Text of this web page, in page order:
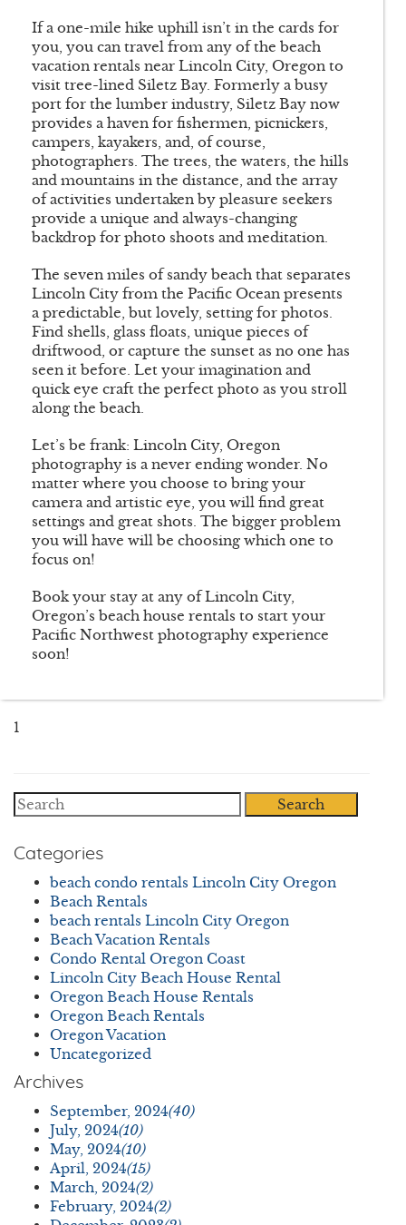
If a one-mile hike uphill isn’t in the cards for
you, you can travel from any of the beach
vacation rentals near Lincoln City, Oregon to
visit tree-lined Siletz Bay. Formerly a busy
port for the lumber industry, Siletz Bay now
provides a haven for fishermen, picnickers,
campers, kayakers, and, of course,
photographers. The trees, the waters, the hills
and mountains in the distance, and the array
of activities undertaken by pleasure seekers
provide a unique and always-changing
backdrop for photo shoots and meditation.
The seven miles of sandy beach that separates
Lincoln City from the Pacific Ocean presents
a predictable, but lovely, setting for photos.
Find shells, glass floats, unique pieces of
driftwood, or capture the sunset as no one has
seen it before. Let your imagination and
quick eye craft the perfect photo as you stroll
along the beach.
Let’s be frank: Lincoln City, Oregon
photography is a never ending wonder. No
matter where you choose to bring your
camera and artistic eye, you will find great
settings and great shots. The bigger problem
you will have will be choosing which one to
focus on!
Book your stay at any of Lincoln City,
Oregon’s beach house rentals to start your
Pacific Northwest photography experience
soon!
1
Search
Categories
beach condo rentals Lincoln City Oregon
Beach Rentals
beach rentals Lincoln City Oregon
Beach Vacation Rentals
Condo Rental Oregon Coast
Lincoln City Beach House Rental
Oregon Beach House Rentals
Oregon Beach Rentals
Oregon Vacation
Uncategorized
Archives
September, 2024(40)
July, 2024(10)
May, 2024(10)
April, 2024(15)
March, 2024(2)
February, 2024(2)